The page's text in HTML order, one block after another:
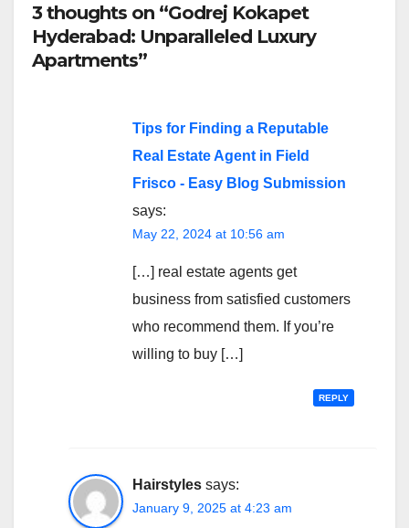
3 thoughts on “Godrej Kokapet
Hyderabad: Unparalleled Luxury
Apartments”
Tips for Finding a Reputable
Real Estate Agent in Field
Frisco - Easy Blog Submission
says:
May 22, 2024 at 10:56 am
[…] real estate agents get
business from satisfied customers
who recommend them. If you’re
willing to buy […]
REPLY
Hairstyles says:
January 9, 2025 at 4:23 am